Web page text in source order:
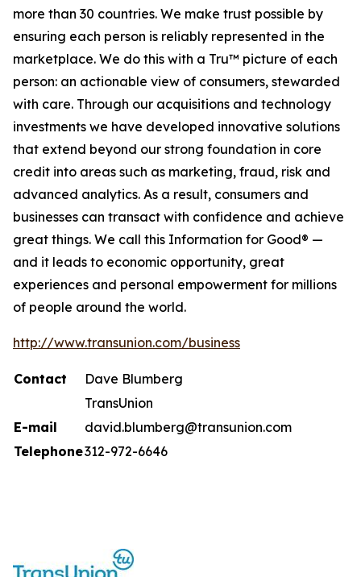
more than 30 countries. We make trust possible by
ensuring each person is reliably represented in the
marketplace. We do this with a Tru™ picture of each
person: an actionable view of consumers, stewarded
with care. Through our acquisitions and technology
investments we have developed innovative solutions
that extend beyond our strong foundation in core
credit into areas such as marketing, fraud, risk and
advanced analytics. As a result, consumers and
businesses can transact with confidence and achieve
great things. We call this Information for Good® —
and it leads to economic opportunity, great
experiences and personal empowerment for millions
of people around the world.
http://www.transunion.com/business
Contact
Dave Blumberg
TransUnion
E-mail
david.blumberg@transunion.com
Telephone312-972-6646